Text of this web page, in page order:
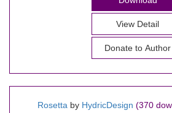
View Detail
Donate to Author
Rosetta by HydricDesign (370